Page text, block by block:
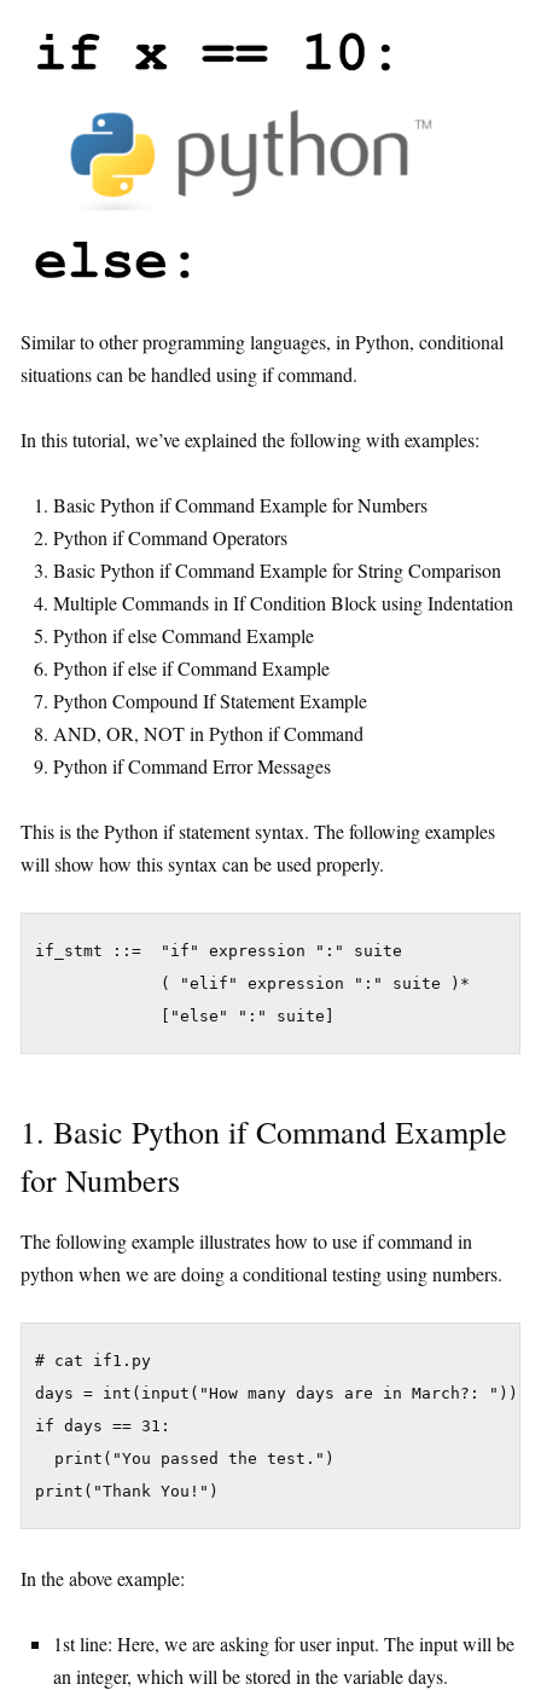
Similar to other programming languages, in Python, conditional
situations can be handled using if command.
In this tutorial, we’ve explained the following with examples:
Basic Python if Command Example for Numbers
Python if Command Operators
Basic Python if Command Example for String Comparison
Multiple Commands in If Condition Block using Indentation
Python if else Command Example
Python if else if Command Example
Python Compound If Statement Example
AND, OR, NOT in Python if Command
Python if Command Error Messages
This is the Python if statement syntax. The following examples
will show how this syntax can be used properly.
if_stmt ::=  "if" expression ":" suite
             ( "elif" expression ":" suite )*
1. Basic Python if Command Example
for Numbers
The following example illustrates how to use if command in
python when we are doing a conditional testing using numbers.
# cat if1.py
days = int(input("How many days are in March?: "))
if days == 31:
  print("You passed the test.")
In the above example:
1st line: Here, we are asking for user input. The input will be
an integer, which will be stored in the variable days.